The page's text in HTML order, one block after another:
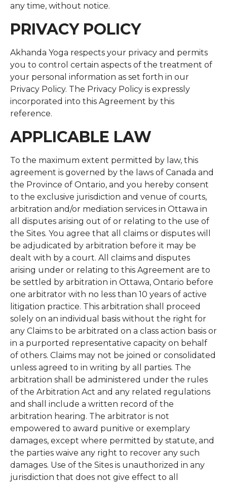
any time, without notice.
PRIVACY POLICY
Akhanda Yoga respects your privacy and permits
you to control certain aspects of the treatment of
your personal information as set forth in our
Privacy Policy. The Privacy Policy is expressly
incorporated into this Agreement by this
reference.
APPLICABLE LAW
To the maximum extent permitted by law, this
agreement is governed by the laws of Canada and
the Province of Ontario, and you hereby consent
to the exclusive jurisdiction and venue of courts,
arbitration and/or mediation services in Ottawa in
all disputes arising out of or relating to the use of
the Sites. You agree that all claims or disputes will
be adjudicated by arbitration before it may be
dealt with by a court. All claims and disputes
arising under or relating to this Agreement are to
be settled by arbitration in Ottawa, Ontario before
one arbitrator with no less than 10 years of active
litigation practice. This arbitration shall proceed
solely on an individual basis without the right for
any Claims to be arbitrated on a class action basis or
in a purported representative capacity on behalf
of others. Claims may not be joined or consolidated
unless agreed to in writing by all parties. The
arbitration shall be administered under the rules
of the Arbitration Act and any related regulations
and shall include a written record of the
arbitration hearing. The arbitrator is not
empowered to award punitive or exemplary
damages, except where permitted by statute, and
the parties waive any right to recover any such
damages. Use of the Sites is unauthorized in any
jurisdiction that does not give effect to all